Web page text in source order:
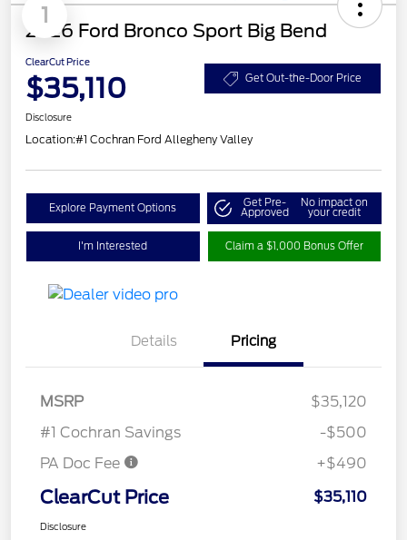
1
2026 Ford Bronco Sport Big Bend
ClearCut Price
$35,110 Get Out-the-Door Price
Disclosure
Location:#1 Cochran Ford Allegheny Valley
Explore Payment Options Get Pre-
Approved
No impact on
your credit
I'm Interested Claim a $1,000 Bonus Offer
Details Pricing
MSRP
$35,120
#1 Cochran Savings
-$500
PA Doc Fee
+$490
ClearCut Price $35,110
Disclosure